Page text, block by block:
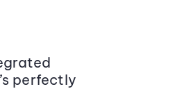
perfectly